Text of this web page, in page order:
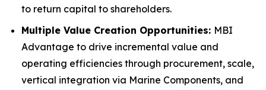
to return capital to shareholders.
Multiple Value Creation Opportunities: MBI
Advantage to drive incremental value and
operating efficiencies through procurement, scale,
vertical integration via Marine Components, and